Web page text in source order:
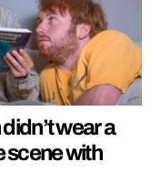
wear a
scene with